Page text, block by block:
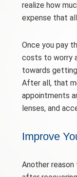
realize how
expense that
Once you pay
costs to worry
towards
After all, that
appointments
lenses, and
Improve
Another